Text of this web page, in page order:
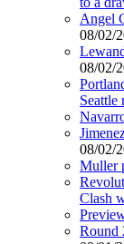
Angel
08/02/
08/02/
Seattle
08/02/
Muller
Clash
Round